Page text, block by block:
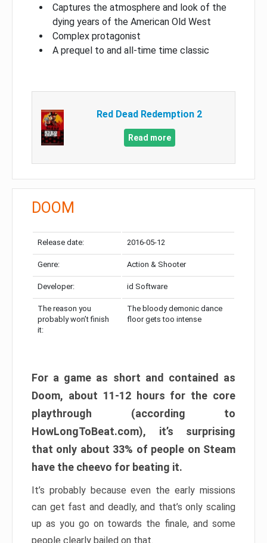
Captures the atmosphere and look of the
dying years of the American Old West
Complex protagonist
A prequel to and all-time time classic
Red Dead Redemption 2
Read more
DOOM
Release date: 2016-05-12
Genre: Action & Shooter
Developer: id Software
The reason you
probably won’t finish
it:
The bloody demonic dance
floor gets too intense
For a game as short and contained as
Doom, about 11-12 hours for the core
playthrough (according to
HowLongToBeat.com), it’s surprising
that only about 33% of people on Steam
have the cheevo for beating it.
It’s probably because even the early missions
can get fast and deadly, and that’s only scaling
up as you go on towards the finale, and some
people clearly bailed on that.